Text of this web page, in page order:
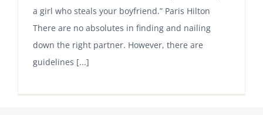
a girl who steals your boyfriend.” Paris Hilton
There are no absolutes in finding and nailing
down the right partner. However, there are
guidelines [...]